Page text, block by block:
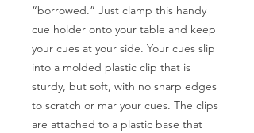
“borrowed.” Just clamp this handy
cue holder onto your table and keep
your cues at your side. Your cues slip
into a molded plastic clip that is
sturdy, but soft, with no sharp edges
to scratch or mar your cues. The clips
are attached to a plastic base that